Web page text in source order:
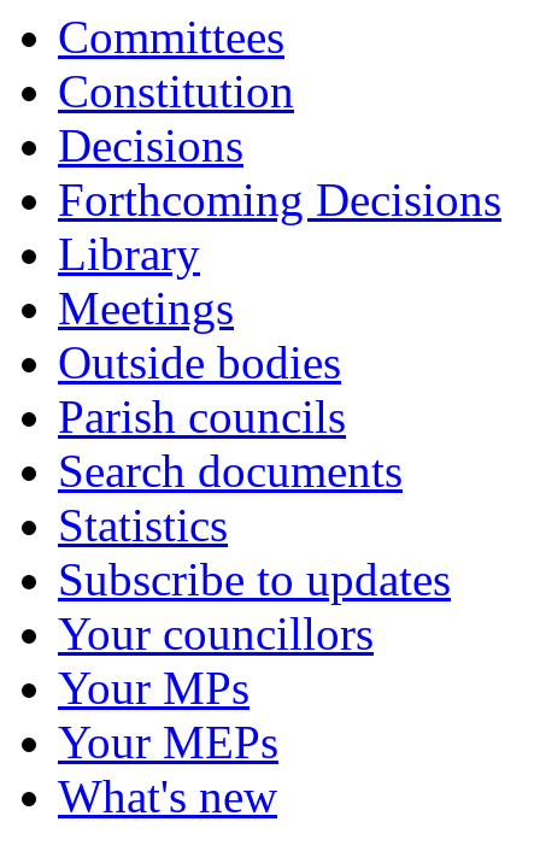
Committees
Constitution
Decisions
Forthcoming Decisions
Library
Meetings
Outside bodies
Parish councils
Search documents
Statistics
Subscribe to updates
Your councillors
Your MPs
Your MEPs
What's new